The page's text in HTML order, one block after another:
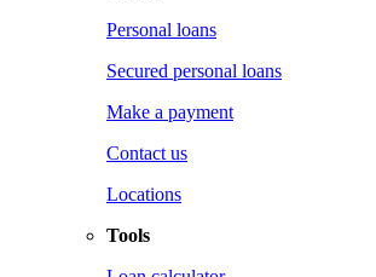
Personal loans
Secured personal loans
Make a payment
Contact us
Locations
Tools